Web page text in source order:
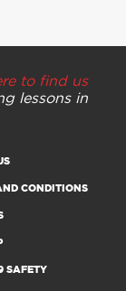
to find us
lessons in
CONDITIONS
SAFETY